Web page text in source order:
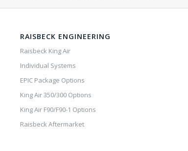
RAISBECK ENGINEERING
Raisbeck King Air
Individual Systems
EPIC Package Options
King Air 350/300 Options
King Air F90/F90-1 Options
Raisbeck Aftermarket